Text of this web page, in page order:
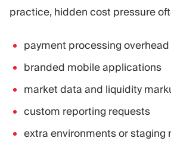
practice, hidden cost pressure
payment processing overhead
branded mobile applications
market data and liquidity
custom reporting requests
extra environments or staging